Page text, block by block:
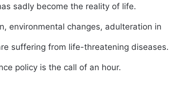
sadly become the reality of life.
environmental changes, adulteration in
suffering from life-threatening diseases.
policy is the call of an hour.